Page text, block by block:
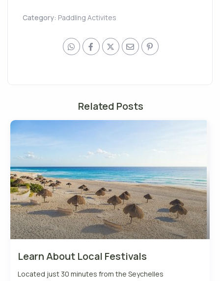
Category: Paddling Activites
Related Posts
Learn About Local Festivals
Located just 30 minutes from the Seychelles